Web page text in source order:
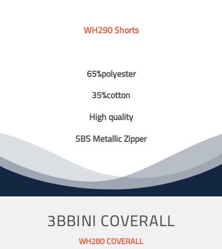
WH290 Shorts
65%polyester
35%cotton
High quality
SBS Metallic Zipper
3BBINI COVERALL
WH280 COVERALL